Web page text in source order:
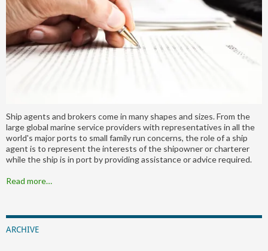
Ship agents and brokers come in many shapes and sizes. From the
large global marine service providers with representatives in all the
world's major ports to small family run concerns, the role of a ship
agent is to represent the interests of the shipowner or charterer
while the ship is in port by providing assistance or advice required.
Read more…
ARCHIVE